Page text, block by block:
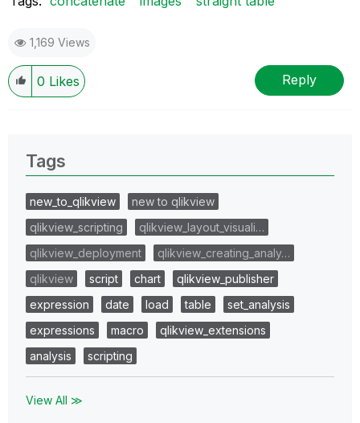
1,169 Views
0 Likes Reply
Tags
new_to_qlikview
new to qlikview
qlikview_scripting
qlikview_layout_visuali…
qlikview_deployment
qlikview_creating_analy…
qlikview
script chart
qlikview_publisher
expression
date load table
set_analysis
expressions
macro
qlikview_extensions
analysis
scripting
View All ≫